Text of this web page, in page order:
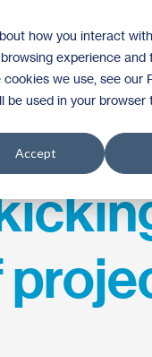
how you interact
experience and
we use, see our
be used in your browser
Accept
Donate